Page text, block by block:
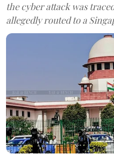
the cyber attack was
allegedly routed to a